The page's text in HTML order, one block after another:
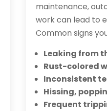
maintenance,
work can lead to
Common signs
Leaking from
Rust-colored
Inconsistent
Hissing,
Frequent